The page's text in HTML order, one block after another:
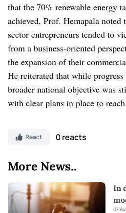
that the 70% renewable energy
achieved, Prof. Hemapala noted
sector entrepreneurs tended to
from a business-oriented
the expansion of their
He reiterated that while progress
broader national objective was
with clear plans in place to
React 0 reacts
More News..
In
07